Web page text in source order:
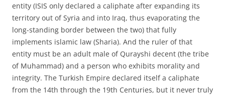
entity (ISIS only declared a caliphate after expanding its
territory out of Syria and into Iraq, thus evaporating the
long-standing border between the two) that fully
implements islamic law (Sharia). And the ruler of that
entity must be an adult male of Qurayshi decent (the tribe
of Muhammad) and a person who exhibits morality and
integrity. The Turkish Empire declared itself a caliphate
from the 14th through the 19th Centuries, but it never truly